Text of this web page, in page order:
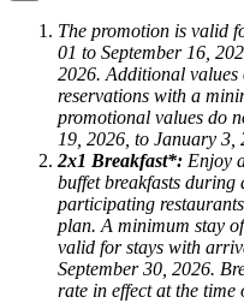
The promotion is valid
01 to September 16,
2026. Additional values
reservations with a
promotional values do
19, 2026, to January 3,
2x1 Breakfast*: Enjoy
buffet breakfasts during
participating
plan. A minimum stay
valid for stays with
September 30, 2026.
rate in effect at the